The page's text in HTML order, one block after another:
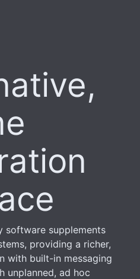
software supplements
providing a richer,
with built-in messaging
unplanned, ad hoc